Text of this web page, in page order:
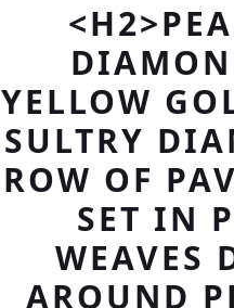
YELLOW
SULTRY
ROW OF
SET IN
WEAVES
AROUND